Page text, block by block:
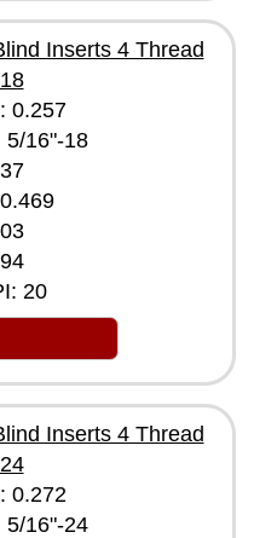
Inserts 4 Thread
0.257
5/16"-18
20
Inserts 4 Thread
0.272
5/16"-24